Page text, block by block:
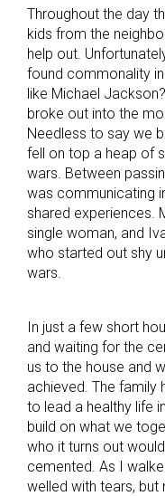
Throughout the day
kids from the
help out.
found commonality
like Michael
broke out into the
Needless to say we
fell on top a heap of
wars. Between
was communicating
shared experiences.
single woman, and
who started out shy
wars.
In just a few short
and waiting for the
us to the house and
achieved. The family
to lead a healthy life
build on what we
who it turns out
cemented. As I
welled with tears,